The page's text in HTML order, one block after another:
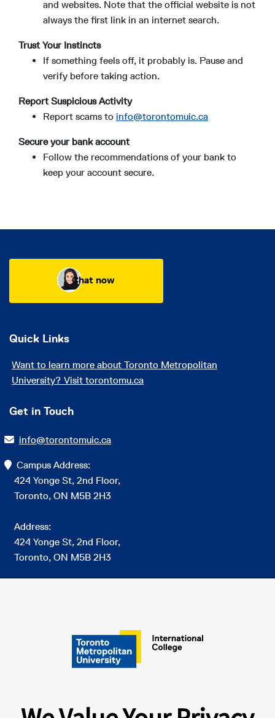
and websites. Note that the official website is not
always the first link in an internet search.
Trust Your Instincts
If something feels off, it probably is. Pause and
verify before taking action.
Report Suspicious Activity
Report scams to info@torontomuic.ca
Secure your bank account
Follow the recommendations of your bank to
keep your account secure.
Chat now
Quick Links
Want to learn more about Toronto Metropolitan
University? Visit torontomu.ca
Get in Touch
info@torontomuic.ca
Campus Address:
424 Yonge St, 2nd Floor,
Toronto, ON M5B 2H3
Address:
424 Yonge St, 2nd Floor,
Toronto, ON M5B 2H3